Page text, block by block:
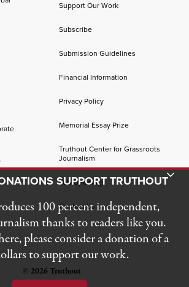
Support Our Work
Subscribe
Submission Guidelines
Financial Information
Privacy Policy
Memorial Essay Prize
Truthout Center for Grassroots
Journalism
Job Openings
Contact Us
© 2026 Truthout
Toggle Donation Bar
SUPPORT TRUTHOUT
100 percent independent,
thanks to readers like you.
please consider a donation of a
to support our work.